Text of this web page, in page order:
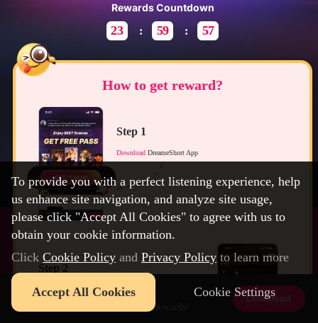
Rewards Countdown
23 59 57
How to get reward?
Step 1
Download DreameShort App
Step 2
Open App and claim yourFREE Pass before it expires.
DreameShort
Download Now to Get 3$ Rewards!
Download
To provide you with a perfect listening experience, help
us enhance site navigation, and analyze site usage,
please click "Accept All Cookies" to agree with us to
obtain your cookie information.
Click Cookie Policy and Privacy Policy to learn more
Accept All Cookies Cookie Settings